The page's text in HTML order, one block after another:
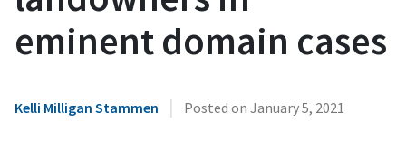
eminent domain cases
Kelli Milligan Stammen | Posted on January 5, 2021